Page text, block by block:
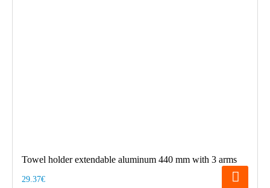
Towel holder extendable aluminum 440 mm with 3 arms
29.37€